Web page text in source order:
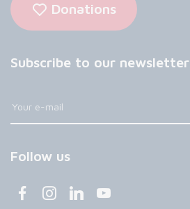
Donations
Subscribe to our newsletter
Follow us